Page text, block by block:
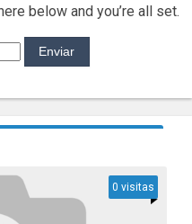
below and you’re all set.
0 visitas